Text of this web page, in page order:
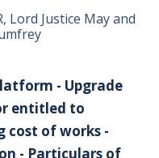
Lord Justice May and
- Upgrade
entitled to
cost of works -
- Particulars of